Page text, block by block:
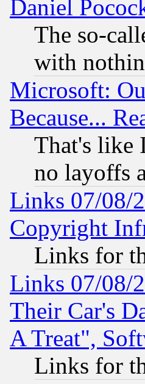
Daniel
The so-
with
Microsoft:
Because...
That's like
no layoffs
Links 07/08/
Copyright
Links for
Links 07/08/
Their Car's
A Treat",
Links for